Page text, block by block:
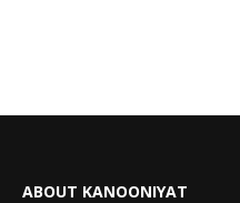
ABOUT KANOONIYAT